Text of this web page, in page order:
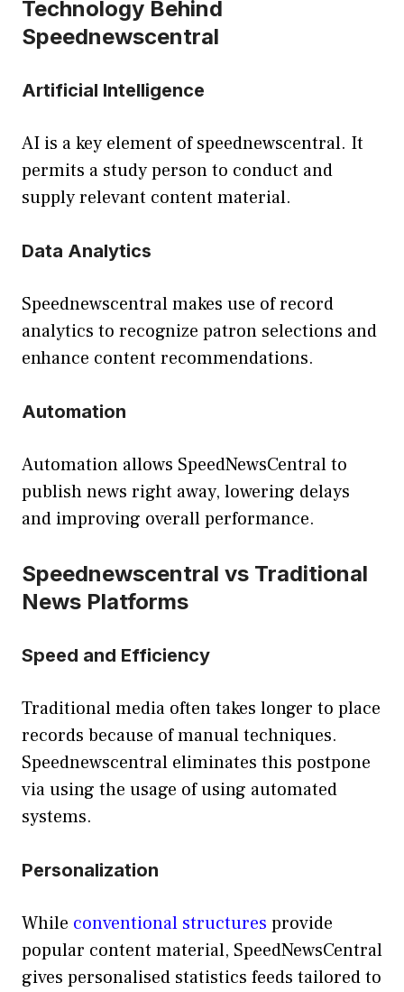
Technology Behind
Speednewscentral
Artificial Intelligence
AI is a key element of speednewscentral. It
permits a study person to conduct and
supply relevant content material.
Data Analytics
Speednewscentral makes use of record
analytics to recognize patron selections and
enhance content recommendations.
Automation
Automation allows SpeedNewsCentral to
publish news right away, lowering delays
and improving overall performance.
Speednewscentral vs Traditional
News Platforms
Speed and Efficiency
Traditional media often takes longer to place
records because of manual techniques.
Speednewscentral eliminates this postpone
via using the usage of using automated
systems.
Personalization
While conventional structures provide
popular content material, SpeedNewsCentral
gives personalised statistics feeds tailored to